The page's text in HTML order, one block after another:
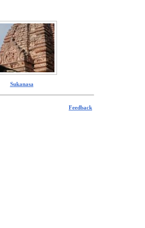
Sukanasa
Feedback